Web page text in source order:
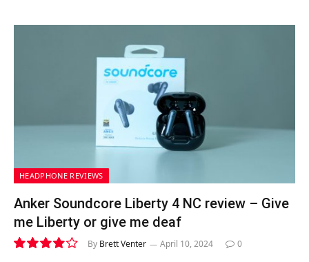
HEADPHONE REVIEWS
Anker Soundcore Liberty 4 NC review – Give
me Liberty or give me deaf
By Brett Venter April 10, 2024 0